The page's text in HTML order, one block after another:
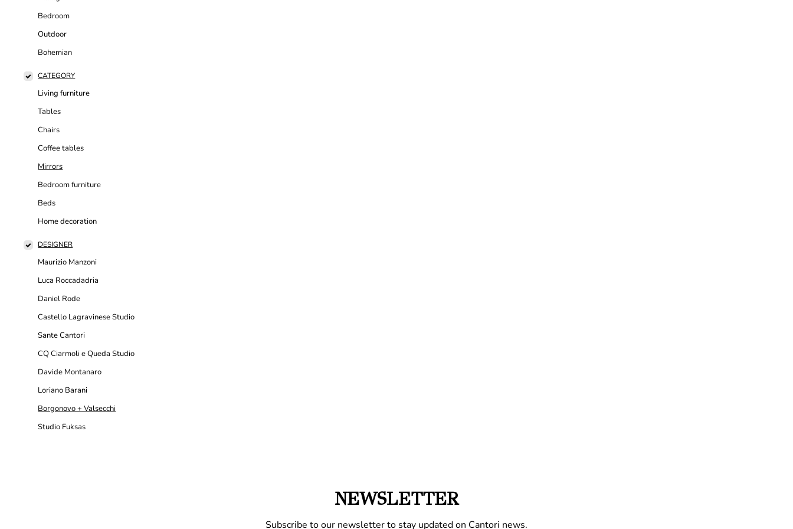
Bedroom
Outdoor
Bohemian
CATEGORY
Living furniture
Tables
Chairs
Coffee tables
Mirrors
Bedroom furniture
Beds
Home decoration
DESIGNER
Maurizio Manzoni
Luca Roccadadria
Daniel Rode
Castello Lagravinese Studio
Sante Cantori
CQ Ciarmoli e Queda Studio
Davide Montanaro
Loriano Barani
Borgonovo + Valsecchi
Studio Fuksas
NEWSLETTER
Subscribe to our newsletter to stay updated on Cantori news.